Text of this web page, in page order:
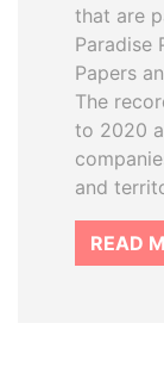
that are
Paradise
Papers
The
to 2020
and
READ